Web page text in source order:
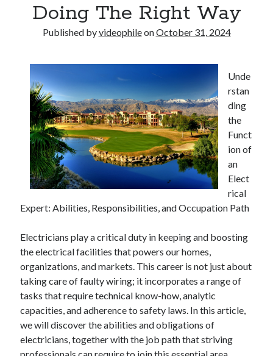
Categories
Auto & Motor
Business Products & Services
Clothing & Fashion
Employment
Financial
Foods & Culinary
Health & Fitness
Health Care & Medical
Internet Services
Miscellaneous
Personal Product & Services
Pets & Animals
Real Estate
Relationships
Software
Sports & Athletics
Technology
Doing The Right Way
Published byvideophileonOctober 31, 2024
Unde
rstan
ding
the
Funct
ion of
an
Elect
rical
Expert: Abilities, Responsibilities, and Occupation Path
Electricians play a critical duty in keeping and boosting
the electrical facilities that powers our homes,
organizations, and markets. This career is not just about
taking care of faulty wiring; it incorporates a range of
tasks that require technical know-how, analytic
capacities, and adherence to safety laws. In this article,
we will discover the abilities and obligations of
electricians, together with the job path that striving